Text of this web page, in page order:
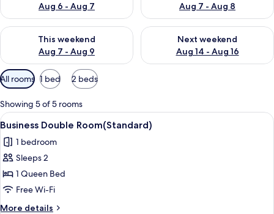
Aug 6 - Aug 7
Aug 7 - Aug 8
This weekend
Aug 7 - Aug 9
Check availability for this weekend Aug 7 - Aug 9
Next weekend
Aug 14 - Aug 16
Check availability for next
Available
filters
for
rooms
All rooms 1 bed 2 beds
Showing 5 of 5 rooms
View
all
photos
for
Business
Double
Room(Standard)
A single bed with a wooden
4
Business Double Room(Standard)
1 bedroom
Sleeps 2
1 Queen Bed
Free Wi-Fi
More details
More